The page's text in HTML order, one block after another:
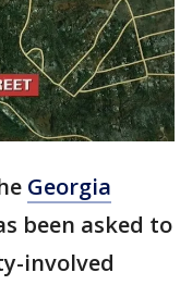
Georgia
been asked to
involved